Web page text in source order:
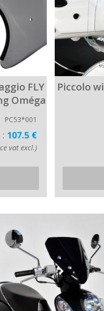
FLY
Oméga
PC53*001
107.5 €
vat excl.)
Piccolo